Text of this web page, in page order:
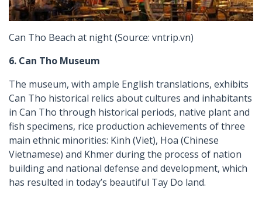
Can Tho Beach at night (Source: vntrip.vn)
6. Can Tho Museum
The museum, with ample English translations, exhibits
Can Tho historical relics about cultures and inhabitants
in Can Tho through historical periods, native plant and
fish specimens, rice production achievements of three
main ethnic minorities: Kinh (Viet), Hoa (Chinese
Vietnamese) and Khmer during the process of nation
building and national defense and development, which
has resulted in today’s beautiful Tay Do land.